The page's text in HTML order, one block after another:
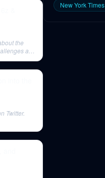
the
as
Twitter.
New York Times